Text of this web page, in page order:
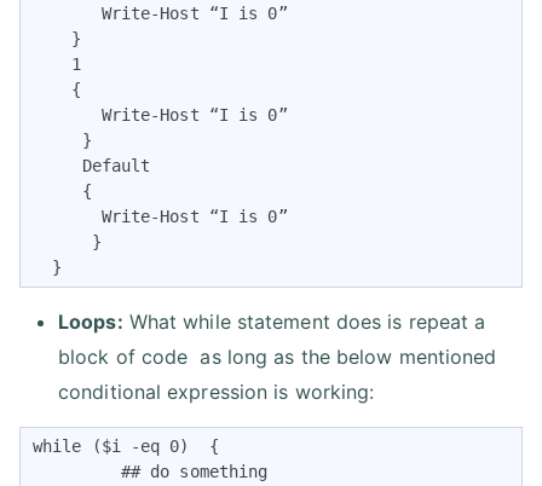
       Write-Host “I is 0”
    }
    1
    {
       Write-Host “I is 0”
     }
     Default
     {
       Write-Host “I is 0”
      }
  }
Loops: What while statement does is repeat a
block of code as long as the below mentioned
conditional expression is working:
while ($i -eq 0)  {
         ## do something